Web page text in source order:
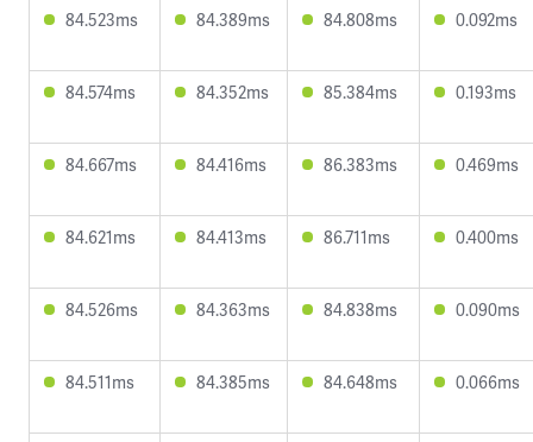
84.523ms 84.389ms 84.808ms 0.092ms
84.574ms 84.352ms 85.384ms 0.193ms
84.667ms 84.416ms 86.383ms 0.469ms
84.621ms 84.413ms 86.711ms 0.400ms
84.526ms 84.363ms 84.838ms 0.090ms
84.511ms 84.385ms 84.648ms 0.066ms